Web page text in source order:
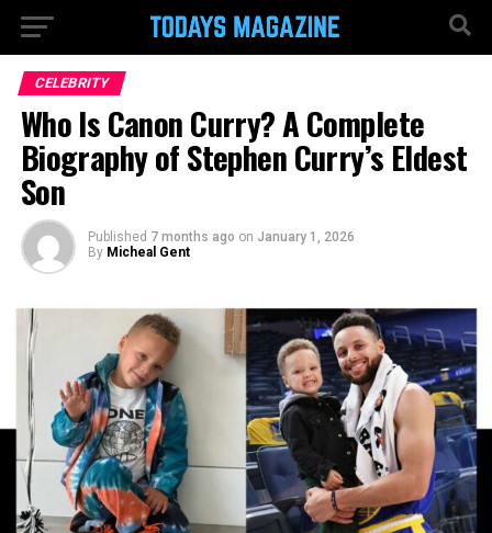
CELEBRITY
Who Is Canon Curry? A Complete
Biography of Stephen Curry’s Eldest
Son
Published 7 months ago on January 1, 2026
By Micheal Gent